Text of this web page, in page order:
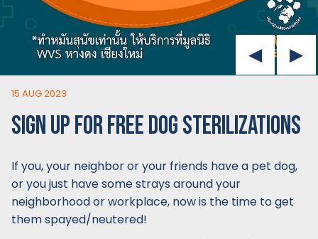
15 AUG 2023
SIGN UP FOR FREE DOG STERILIZATIONS
If you, your neighbor or your friends have a pet dog,
or you just have some strays around your
neighborhood or workplace, now is the time to get
them spayed/neutered!